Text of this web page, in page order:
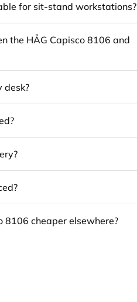
for sit-stand workstations?
the HÅG Capisco 8106 and
desk?
8106 cheaper elsewhere?